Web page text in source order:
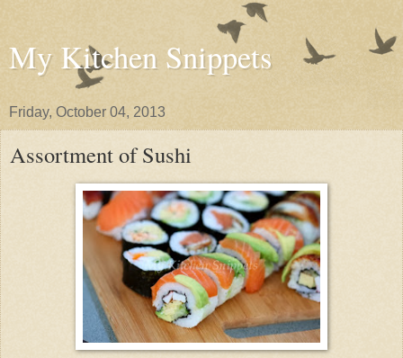
My Kitchen Snippets
Friday, October 04, 2013
Assortment of Sushi